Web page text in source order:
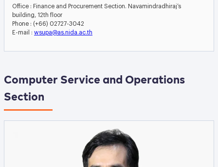
Office : Finance and Procurement Section. Navamindradhiraj’s
building, 12th floor
Phone : (+66) 02727-3042
E-mail : wsupa@as.nida.ac.th
Computer Service and Operations
Section